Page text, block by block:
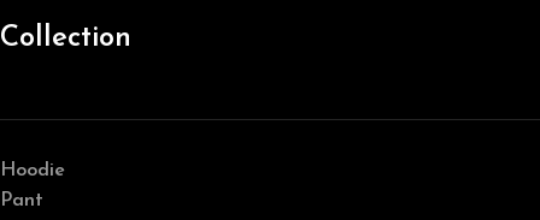
Collection
Hoodie
Pant